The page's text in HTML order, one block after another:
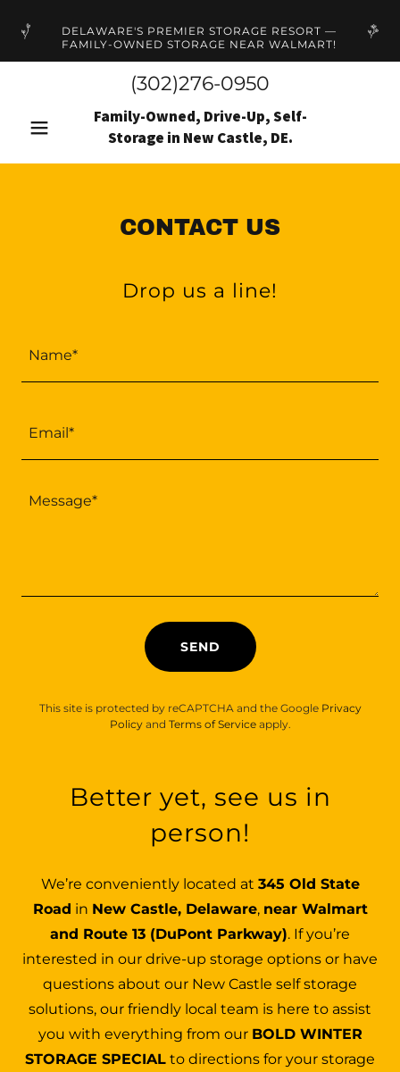
DELAWARE'S PREMIER STORAGE RESORT —
FAMILY-OWNED STORAGE NEAR WALMART!
(302)276-0950
Family-Owned, Drive-Up, Self-
Storage in New Castle, DE.
CONTACT US
Drop us a line!
Name*
Email*
SEND
This site is protected by reCAPTCHA and the Google Privacy
Policyand Terms of Serviceapply.
Better yet, see us in
person!
We’re conveniently located at 345 Old State
Road in New Castle, Delaware, near Walmart
and Route 13 (DuPont Parkway). If you’re
interested in our drive-up storage options or have
questions about our New Castle self storage
solutions, our friendly local team is here to assist
you with everything from our BOLD WINTER
STORAGE SPECIAL to directions for your storage